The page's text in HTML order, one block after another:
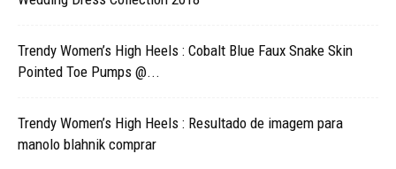
Trendy Women’s High Heels : Cobalt Blue Faux Snake Skin
Pointed Toe Pumps @...
Trendy Women’s High Heels : Resultado de imagem para
manolo blahnik comprar